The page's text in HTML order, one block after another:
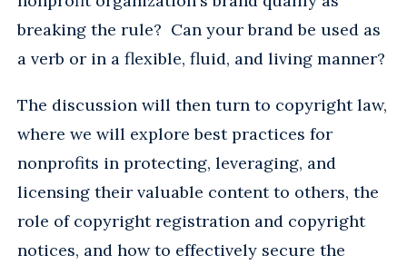
breaking the rule? Can your brand be used as
a verb or in a flexible, fluid, and living manner?
The discussion will then turn to copyright law,
where we will explore best practices for
nonprofits in protecting, leveraging, and
licensing their valuable content to others, the
role of copyright registration and copyright
notices, and how to effectively secure the